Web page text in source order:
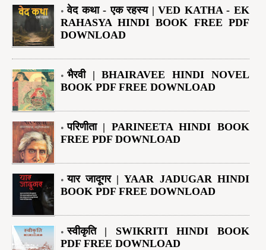
वेद कथा - एक रहस्य | VED KATHA - EK
RAHASYA HINDI BOOK FREE PDF
DOWNLOAD
भैरवी | BHAIRAVEE HINDI NOVEL
BOOK PDF FREE DOWNLOAD
परिणीता | PARINEETA HINDI BOOK
FREE PDF DOWNLOAD
यार जादूगर | YAAR JADUGAR HINDI
BOOK PDF FREE DOWNLOAD
स्वीकृति | SWIKRITI HINDI BOOK
PDF FREE DOWNLOAD